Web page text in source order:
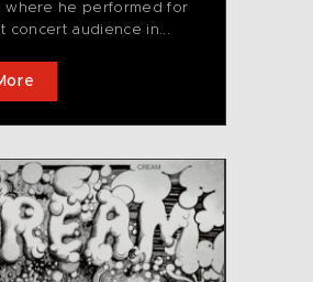
where he performed for
concert audience in...